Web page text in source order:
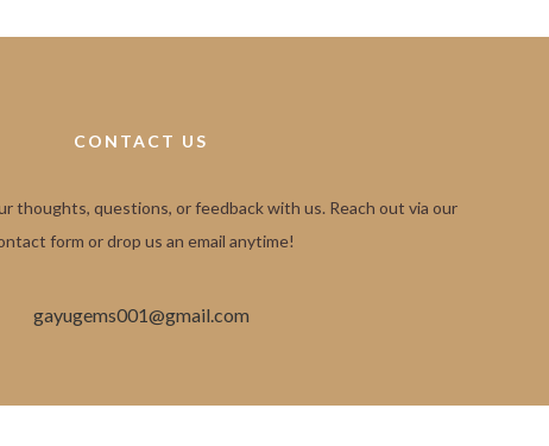
CONTACT US
thoughts, questions, or feedback with us. Reach out via our
form or drop us an email anytime!
gayugems001@gmail.com